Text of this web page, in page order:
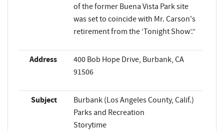
of the former Buena Vista Park site
was set to coincide with Mr. Carson's
retirement from the ‘Tonight Show’.”
Address
400 Bob Hope Drive, Burbank, CA
91506
Subject
Burbank (Los Angeles County, Calif.)
Parks and Recreation
Storytime